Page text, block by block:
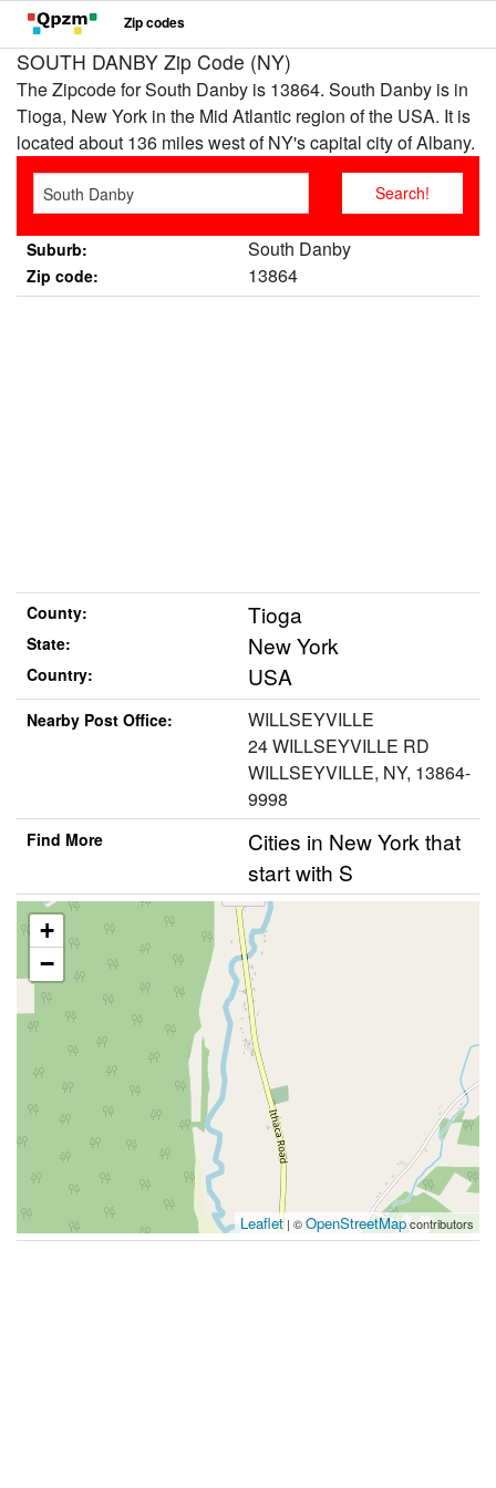
Zip codes
SOUTH DANBY Zip Code (NY)
The Zipcode for South Danby is 13864. South Danby is in
Tioga, New York in the Mid Atlantic region of the USA. It is
located about 136 miles west of NY's capital city of Albany.
Suburb: South Danby
Zip code: 13864
County: Tioga
State: New York
Country: USA
Nearby Post Office:
WILLSEYVILLE
24 WILLSEYVILLE RD
WILLSEYVILLE, NY, 13864-
9998
Find More
Cities in New York that
start with S
+
−
Leaflet | ©OpenStreetMapcontributors